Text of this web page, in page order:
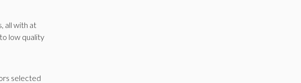
all with at
low quality
selected